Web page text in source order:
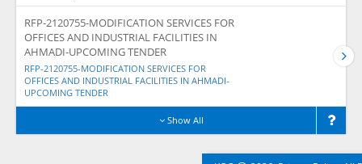
RFP-2120755-MODIFICATION SERVICES FOR
OFFICES AND INDUSTRIAL FACILITIES IN
AHMADI-UPCOMING TENDER
RFP-2120755-MODIFICATION SERVICES FOR
OFFICES AND INDUSTRIAL FACILITIES IN AHMADI-
UPCOMING TENDER
Show All